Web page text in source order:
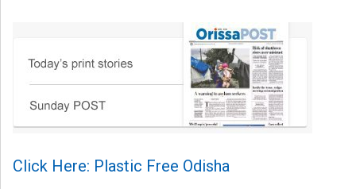
Click Here: Plastic Free Odisha